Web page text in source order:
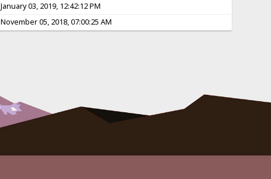
January 03, 2019, 12:42:12 PM
November 05, 2018, 07:00:25 AM